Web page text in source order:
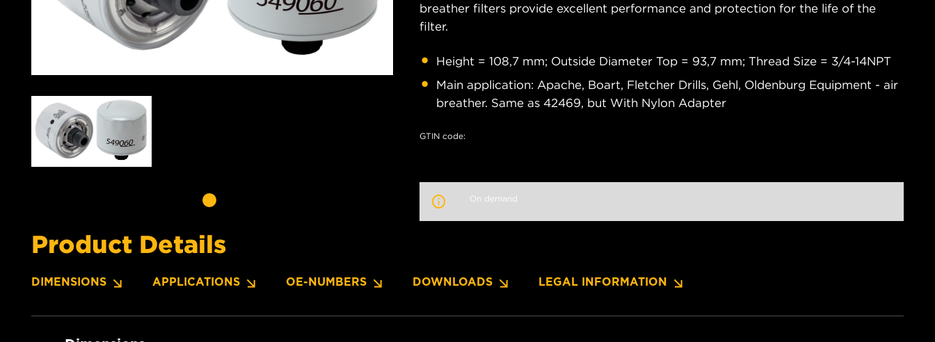
breather filters provide excellent performance and protection for the life of the
filter.
Height = 108,7 mm; Outside Diameter Top = 93,7 mm; Thread Size = 3/4-14NPT
Main application: Apache, Boart, Fletcher Drills, Gehl, Oldenburg Equipment - air
breather. Same as 42469, but With Nylon Adapter
GTIN code:
On demand
Product Details
DIMENSIONS APPLICATIONS OE-NUMBERS DOWNLOADS LEGAL INFORMATION